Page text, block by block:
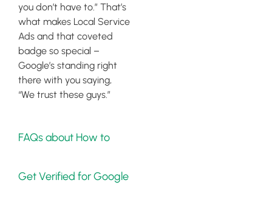
you don’t have to.” That’s
what makes Local Service
Ads and that coveted
badge so special –
Google’s standing right
there with you saying,
“We trust these guys.”
FAQs about How to
Get Verified for Google